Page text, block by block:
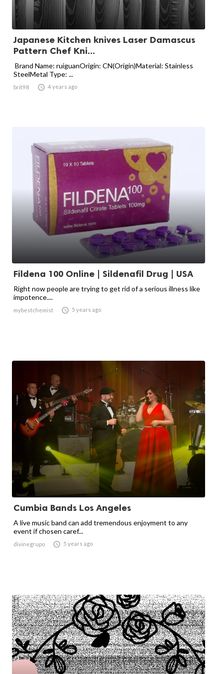
Japanese Kitchen knives Laser Damascus
Pattern Chef Kni...
Brand Name: ruiguanOrigin: CN(Origin)Material: Stainless
SteelMetal Type: ...
brit98  4 years ago
Fildena 100 Online | Sildenafil Drug | USA
Right now people are trying to get rid of a serious illness like
impotence....
mybestchemist  5 years ago
Cumbia Bands Los Angeles
A live music band can add tremendous enjoyment to any
event if chosen caref...
divinegrupo  5 years ago